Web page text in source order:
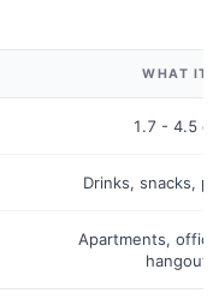
WHAT IT
1.7 - 4.5
Drinks, snacks,
Apartments,
hangout